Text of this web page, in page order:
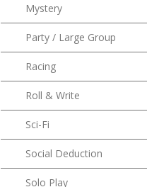
Mystery
Party / Large Group
Racing
Roll & Write
Sci-Fi
Social Deduction
Solo Play